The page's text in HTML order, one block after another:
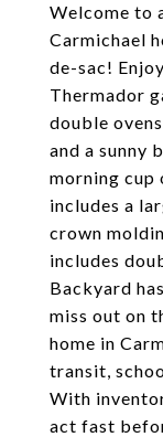
Welcome to
Carmichael
de-sac!
Thermador
double
and a sunny
morning cup
includes a
crown
includes
Backyard
miss out on
home in
transit,
With
act fast